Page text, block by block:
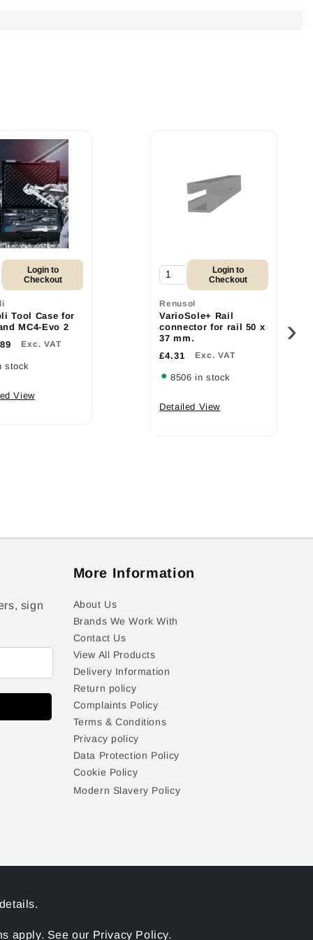
Login to
Checkout
Tool Case for
MC4-Evo 2
Exc. VAT
stock
View
Login to
Checkout
Renusol
VarioSole+ Rail
connector for rail 50 x
37 mm.
£4.31
Exc. VAT
8506 in stock
Detailed View
›
sign
More Information
About Us
Brands We Work With
Contact Us
View All Products
Delivery Information
Return policy
Complaints Policy
Terms & Conditions
Privacy policy
Data Protection Policy
Cookie Policy
Modern Slavery Policy
apply. See our Privacy Policy.